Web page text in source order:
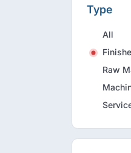
Type
All
Raw